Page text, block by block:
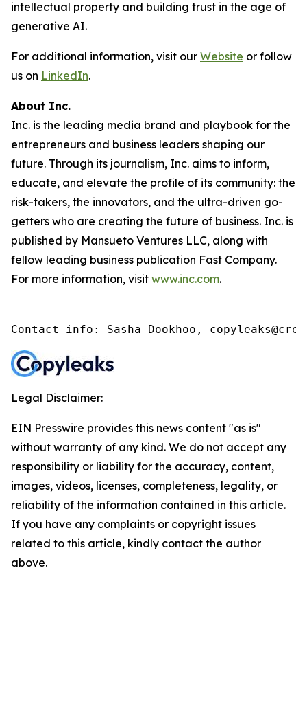
intellectual property and building trust in the age of
generative AI.
For additional information, visit our Website or follow
us on LinkedIn.
About Inc.
Inc. is the leading media brand and playbook for the
entrepreneurs and business leaders shaping our
future. Through its journalism, Inc. aims to inform,
educate, and elevate the profile of its community: the
risk-takers, the innovators, and the ultra-driven go-
getters who are creating the future of business. Inc. is
published by Mansueto Ventures LLC, along with
fellow leading business publication Fast Company.
For more information, visit www.inc.com.
Contact info: Sasha Dookhoo,
Legal Disclaimer:
EIN Presswire provides this news content "as is"
without warranty of any kind. We do not accept any
responsibility or liability for the accuracy, content,
images, videos, licenses, completeness, legality, or
reliability of the information contained in this article.
If you have any complaints or copyright issues
related to this article, kindly contact the author
above.